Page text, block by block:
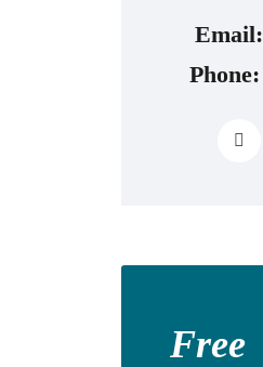
Email:
Phone:
Free